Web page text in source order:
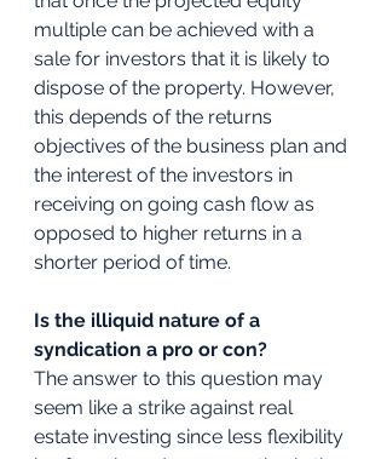
multiple can be achieved with a
sale for investors that it is likely to
dispose of the property. However,
this depends of the returns
objectives of the business plan and
the interest of the investors in
receiving on going cash flow as
opposed to higher returns in a
shorter period of time.
Is the illiquid nature of a
syndication a pro or con?
The answer to this question may
seem like a strike against real
estate investing since less flexibility